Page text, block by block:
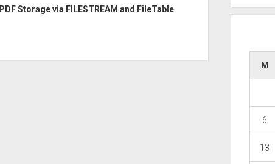
PDF Storage via FILESTREAM and FileTable
M
6
13